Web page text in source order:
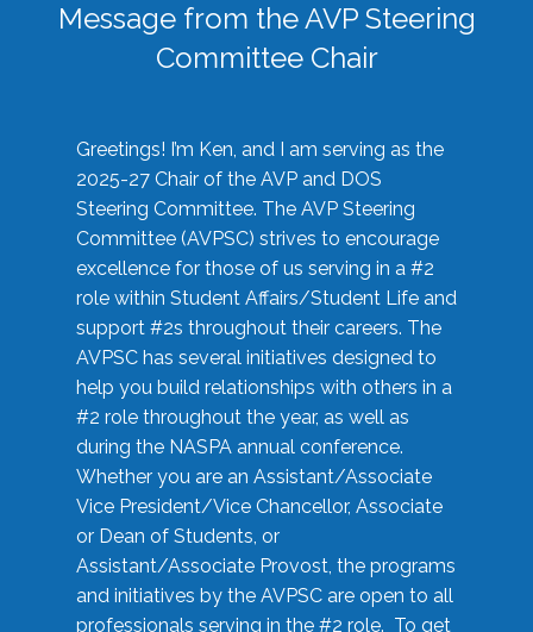
Message from the AVP Steering
Committee Chair
Greetings! I’m Ken, and I am serving as the
2025-27 Chair of the AVP and DOS
Steering Committee. The AVP Steering
Committee (AVPSC) strives to encourage
excellence for those of us serving in a #2
role within Student Affairs/Student Life and
support #2s throughout their careers. The
AVPSC has several initiatives designed to
help you build relationships with others in a
#2 role throughout the year, as well as
during the NASPA annual conference.
Whether you are an Assistant/Associate
Vice President/Vice Chancellor, Associate
or Dean of Students, or
Assistant/Associate Provost, the programs
and initiatives by the AVPSC are open to all
professionals serving in the #2 role. To get